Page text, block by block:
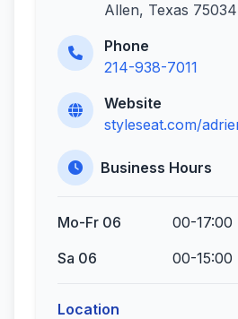
Allen, Texas 75034
Phone
214-938-7011
Website
styleseat.com/
Business Hours
Mo-Fr 06
00-17:00
Sa 06
00-15:00
Location